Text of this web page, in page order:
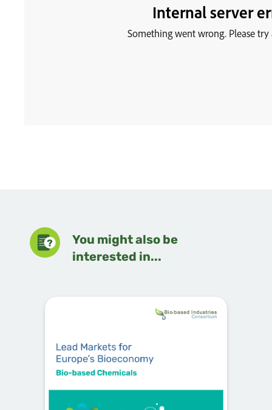
You might also be
interested in...